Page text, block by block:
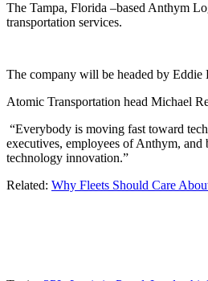
The Tampa, Florida –based Anthym
transportation services.
The company will be headed by
Atomic Transportation head Michael
“Everybody is moving fast toward
executives, employees of Anthym, and
technology innovation.”
Related: Why Fleets Should Care